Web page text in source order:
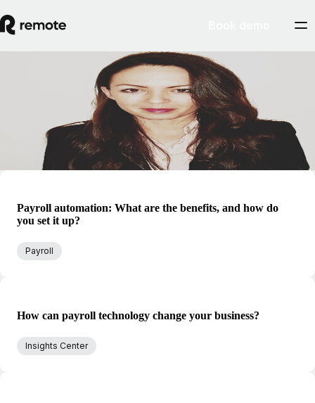
Helena Petrusic
Helena is Remote's global director of payroll services, and has
extensive experience across HR and benefits operations.
Payroll automation: What are the benefits, and how do
you set it up?
Payroll
How can payroll technology change your business?
Insights Center